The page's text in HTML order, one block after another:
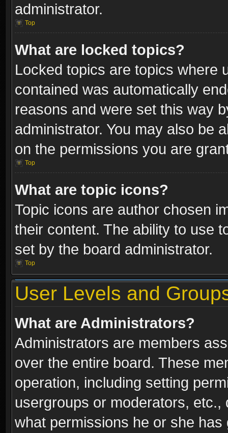
administrator.
Top
What are locked topics?
Locked topics are topics where
contained was automatically
reasons and were set this way
administrator. You may also be
on the permissions you are
Top
What are topic icons?
Topic icons are author chosen
their content. The ability to use
set by the board administrator.
Top
User Levels and
What are Administrators?
Administrators are members
over the entire board. These
operation, including setting
usergroups or moderators,
what permissions he or she